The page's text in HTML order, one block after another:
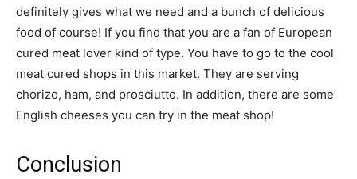
definitely gives what we need and a bunch of delicious
food of course! If you find that you are a fan of European
cured meat lover kind of type. You have to go to the cool
meat cured shops in this market. They are serving
chorizo, ham, and prosciutto. In addition, there are some
English cheeses you can try in the meat shop!
Conclusion